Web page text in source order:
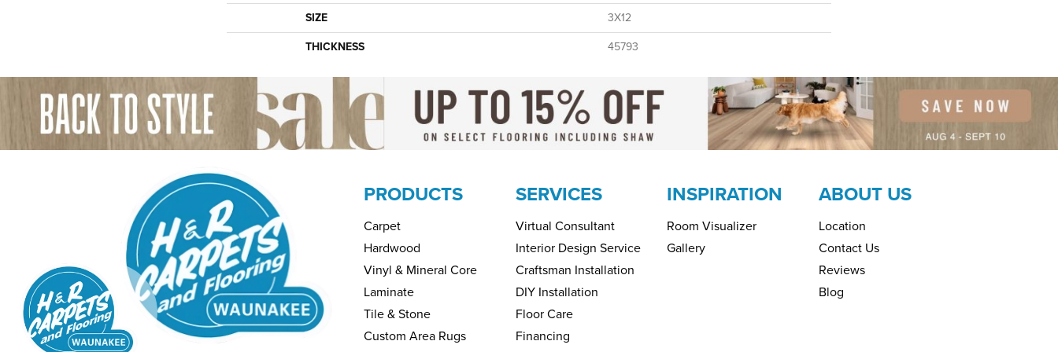
SIZE
3X12
THICKNESS
45793
PRODUCTS
Carpet
Hardwood
Vinyl & Mineral Core
Laminate
Tile & Stone
Custom Area Rugs
SERVICES
Virtual Consultant
Interior Design Service
Craftsman Installation
DIY Installation
Floor Care
Financing
INSPIRATION
Room Visualizer
Gallery
ABOUT US
Location
Contact Us
Reviews
Blog